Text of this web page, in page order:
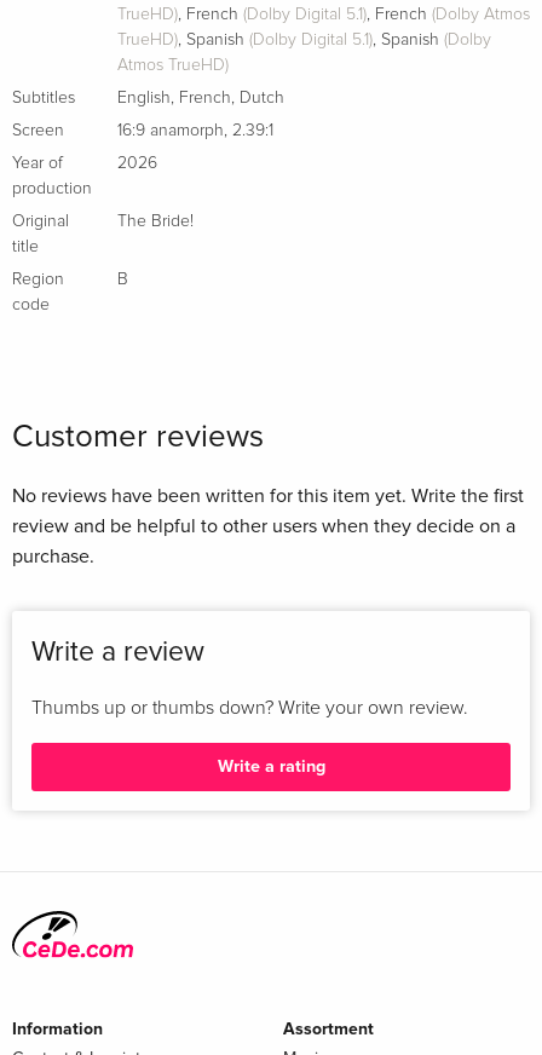
TrueHD)
French (Dolby Digital 5.1) French (Dolby Atmos
TrueHD) Spanish (Dolby Digital 5.1) Spanish (Dolby
Atmos TrueHD)
Subtitles
English French
Dutch
Screen
16:9 anamorph
2.39:1
Year of
production
2026
Original
title
The Bride!
Region
code
B
Customer reviews
No reviews have been written for this item yet. Write the first
review and be helpful to other users when they decide on a
purchase.
Write a review
Thumbs up or thumbs down? Write your own review.
Write a rating
Information
Assortment